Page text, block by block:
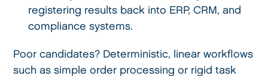
registering results back into ERP, CRM, and
compliance systems.
Poor candidates? Deterministic, linear workflows
such as simple order processing or rigid task